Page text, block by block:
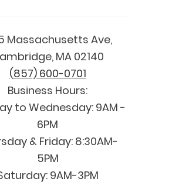
Massachusetts Ave,
MA 02140
(857) 600-0701
Business Hours:
to Wednesday: 9AM -
6PM
& Friday: 8:30AM-
5PM
9AM-3PM